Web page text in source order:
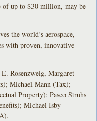
of up to $30 million, may be
the world’s aerospace,
with proven, innovative
Rosenzweig, Margaret
Michael Mann (Tax);
Property); Pasco Struhs
Michael Isby